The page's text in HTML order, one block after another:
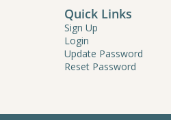
Quick Links
Sign Up
Login
Update Password
Reset Password